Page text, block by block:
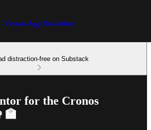
Cronos App Newsletter
distraction-free on Substack
for the Cronos